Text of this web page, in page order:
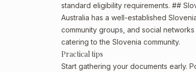
standard eligibility requirements. ##
Australia has a well-established
community groups, and social
catering to the Slovenia community.
Practical tips
Start gathering your documents early.